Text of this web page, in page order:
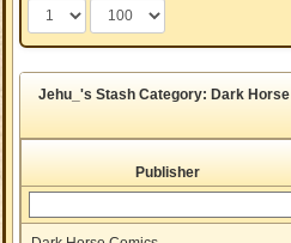
Jehu_'s Stash Category: Dark Horse
Publisher